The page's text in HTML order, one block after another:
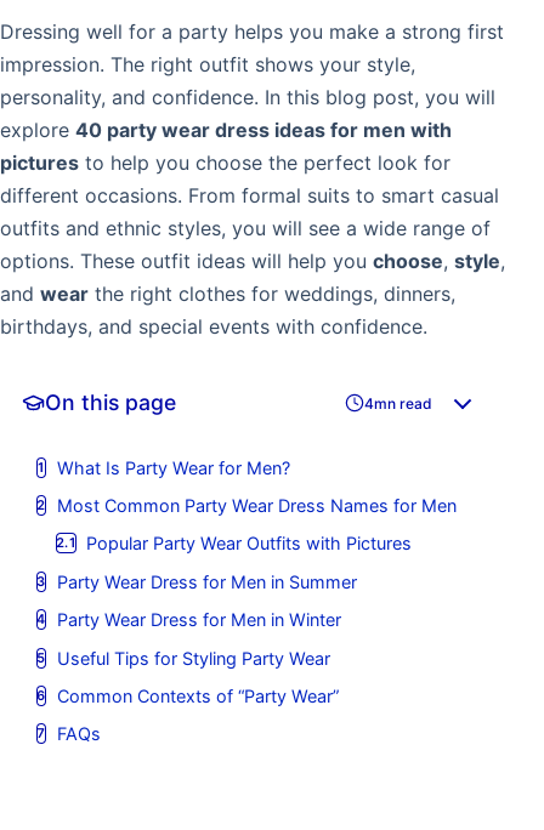
Dressing well for a party helps you make a strong first
impression. The right outfit shows your style,
personality, and confidence. In this blog post, you will
explore 40 party wear dress ideas for men with
pictures to help you choose the perfect look for
different occasions. From formal suits to smart casual
outfits and ethnic styles, you will see a wide range of
options. These outfit ideas will help you choose, style,
and wear the right clothes for weddings, dinners,
birthdays, and special events with confidence.
On this page 4mn read
What Is Party Wear for Men?
Most Common Party Wear Dress Names for Men
Popular Party Wear Outfits with Pictures
Party Wear Dress for Men in Summer
Party Wear Dress for Men in Winter
Useful Tips for Styling Party Wear
Common Contexts of “Party Wear”
FAQs